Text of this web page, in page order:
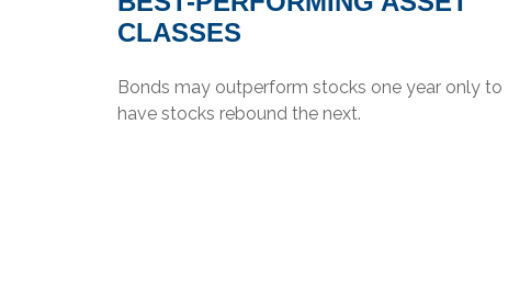
CLASSES
Bonds may outperform stocks one year only to
have stocks rebound the next.